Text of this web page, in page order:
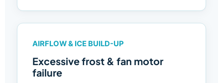
AIRFLOW & ICE BUILD-UP
Excessive frost & fan motor
failure